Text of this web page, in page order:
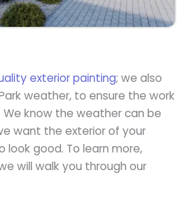
exterior painting; we also
weather, to ensure the work
know the weather can be
want the exterior of your
look good. To learn more,
will walk you through our